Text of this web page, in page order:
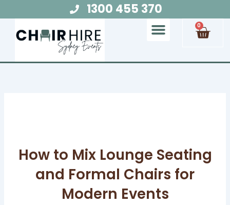
to
content
1300 455 370
0
Cart
How to Mix Lounge Seating
and Formal Chairs for
Modern Events